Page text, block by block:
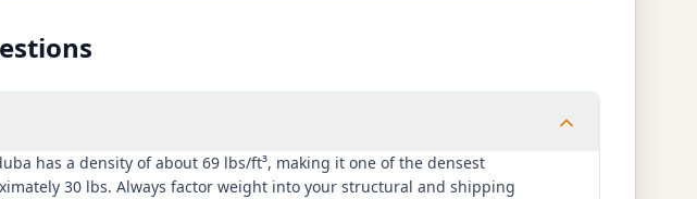
has a density of about 69 lbs/ft³, making it one of the densest
30 lbs. Always factor weight into your structural and shipping